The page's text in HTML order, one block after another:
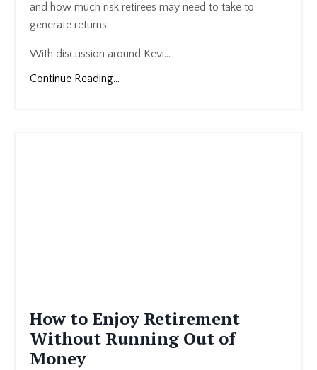
and how much risk retirees may need to take to
generate returns.
With discussion around Kevi...
Continue Reading...
How to Enjoy Retirement
Without Running Out of
Money